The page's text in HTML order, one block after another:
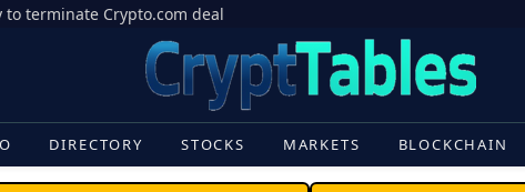
to terminate Crypto.com deal
DIRECTORY STOCKS MARKETS BLOCKCHAIN